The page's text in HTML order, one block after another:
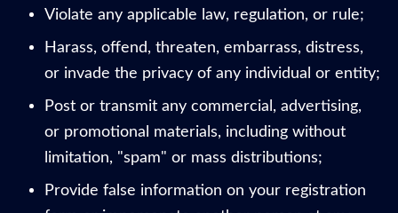
Violate any applicable law, regulation, or rule;
Harass, offend, threaten, embarrass, distress,
or invade the privacy of any individual or entity;
Post or transmit any commercial, advertising,
or promotional materials, including without
limitation, "spam" or mass distributions;
Provide false information on your registration